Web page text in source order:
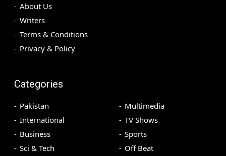
About Us
Writers
Terms & Conditions
Privacy & Policy
Categories
Pakistan
International
Business
Sci & Tech
Multimedia
TV Shows
Sports
Off Beat